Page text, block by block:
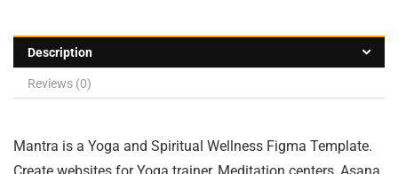
Description
Reviews (0)
Mantra is a Yoga and Spiritual Wellness Figma Template.